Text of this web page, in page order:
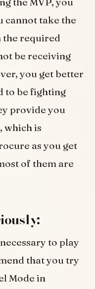
cannot take the
the required
be receiving
you get better
to be fighting
provide you
which is
as you get
of them are
to play
that you try
Mode in